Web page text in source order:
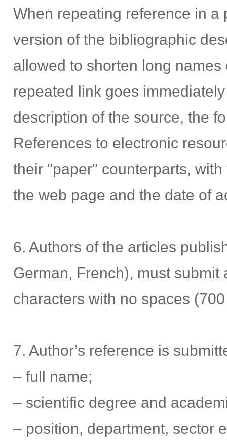
When repeating reference in
version of the bibliographic
allowed to shorten long
repeated link goes
description of the source, the
References to electronic
their "paper" counterparts,
the web page and the date of
6. Authors of the articles
German, French), must
characters with no spaces
7. Author’s reference is
– full name;
– scientific degree and
– position, department, sector